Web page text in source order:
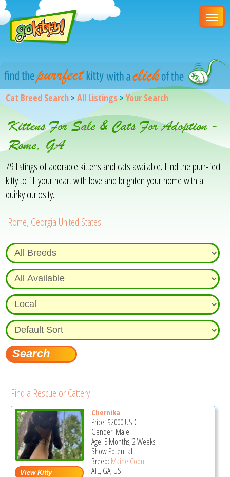
Cat Breed Search >All Listings>Your Search
Kittens For Sale & Cats For Adoption -
Rome, GA
79 listings of adorable kittens and cats available. Find the purr-fect
kitty to fill your heart with love and brighten your home with a
quirky curiosity.
Rome, Georgia United States
Find a Rescue or Cattery
Chernika
Price: $2000USD
Gender: Male
Age: 5 Months, 2 Weeks
Show Potential
Breed: Maine Coon
ATL, GA, US